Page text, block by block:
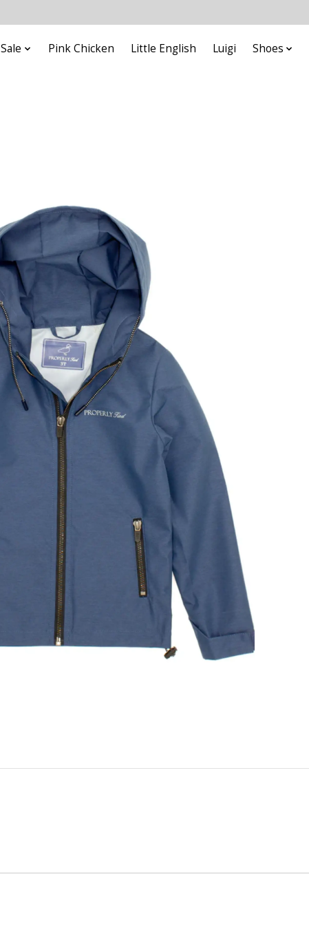
Sale Pink Chicken Little English Luigi Shoes